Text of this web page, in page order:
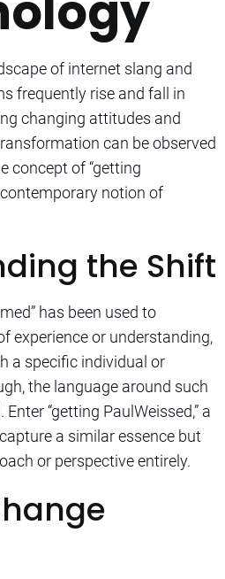
of internet slang and
frequently rise and fall in
changing attitudes and
can be observed
concept of “getting
notion of
the Shift
has been used to
experience or understanding,
a specific individual or
the language around such
“getting PaulWeissed,” a
a similar essence but
or perspective entirely.